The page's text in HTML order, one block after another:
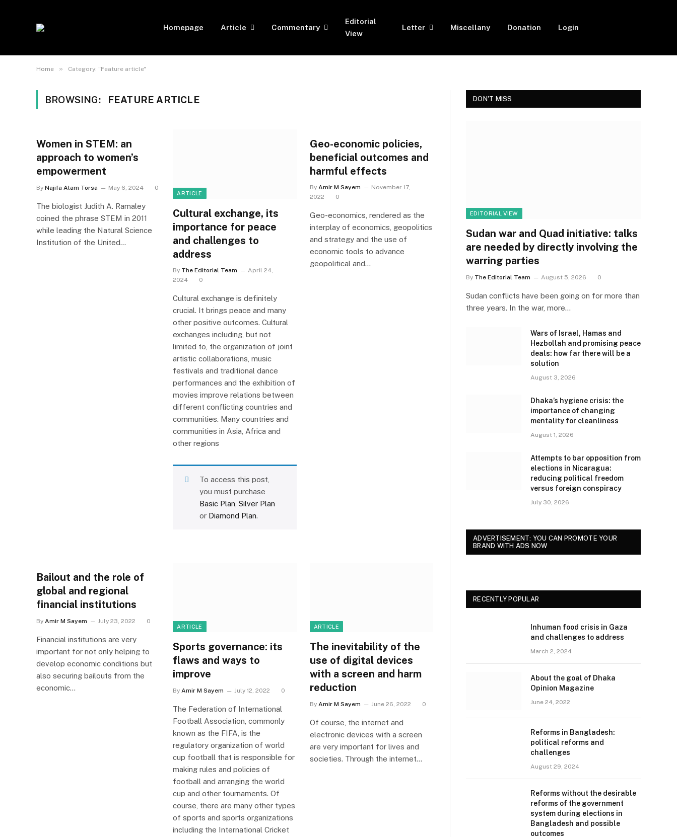
Homepage Article Commentary
Editorial
View
Letter Miscellany Donation Login
Home » Category: "Feature article"
BROWSING: FEATURE ARTICLE
Women in STEM: an
approach to women’s
empowerment
By Najifa Alam Torsa May 6, 2024 0
The biologist Judith A. Ramaley
coined the phrase STEM in 2011
while leading the Natural Science
Institution of the United…
ARTICLE
Cultural exchange, its
importance for peace
and challenges to
address
By The Editorial Team
April 24,
2024
0
Cultural exchange is definitely
crucial. It brings peace and many
other positive outcomes. Cultural
exchanges including, but not
limited to, the organization of joint
artistic collaborations, music
festivals and traditional dance
performances and the exhibition of
movies improve relations between
different conflicting countries and
communities. Many countries and
communities in Asia, Africa and
other regions
To access this post,
you must purchase
Basic Plan Silver Plan
or Diamond Plan.
Geo-economic policies,
beneficial outcomes and
harmful effects
By Amir M Sayem
November 17,
2022
0
Geo-economics, rendered as the
interplay of economics, geopolitics
and strategy and the use of
economic tools to advance
geopolitical and…
Bailout and the role of
global and regional
financial institutions
By Amir M Sayem July 23, 2022 0
Financial institutions are very
important for not only helping to
develop economic conditions but
also securing bailouts from the
economic…
ARTICLE
Sports governance: its
flaws and ways to
improve
By Amir M Sayem July 12, 2022 0
The Federation of International
Football Association, commonly
known as the FIFA, is the
regulatory organization of world
cup football that is responsible for
making rules and policies of
football and arranging the world
cup and other tournaments. Of
course, there are many other types
of sports and sports organizations
including the International Cricket
ARTICLE
The inevitability of the
use of digital devices
with a screen and harm
reduction
By Amir M Sayem June 26, 2022 0
Of course, the internet and
electronic devices with a screen
are very important for lives and
societies. Through the internet…
DON'T MISS
EDITORIAL VIEW
Sudan war and Quad initiative: talks
are needed by directly involving the
warring parties
By The Editorial Team August 5, 2026 0
Sudan conflicts have been going on for more than
three years. In the war, more…
Wars of Israel, Hamas and
Hezbollah and promising peace
deals: how far there will be a
solution
August 3, 2026
Dhaka’s hygiene crisis: the
importance of changing
mentality for cleanliness
August 1, 2026
Attempts to bar opposition from
elections in Nicaragua:
reducing political freedom
versus foreign conspiracy
July 30, 2026
ADVERTISEMENT: YOU CAN PROMOTE YOUR
BRAND WITH ADS NOW
RECENTLY POPULAR
Inhuman food crisis in Gaza
and challenges to address
March 2, 2024
About the goal of Dhaka
Opinion Magazine
June 24, 2022
Reforms in Bangladesh:
political reforms and
challenges
August 29, 2024
Reforms without the desirable
reforms of the government
system during elections in
Bangladesh and possible
outcomes